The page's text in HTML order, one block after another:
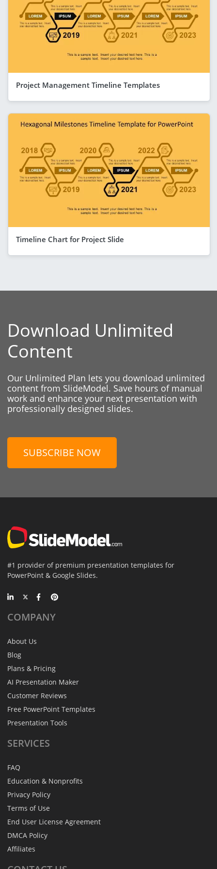
Project Management Timeline Templates
Timeline Chart for Project Slide
Download Unlimited
Content
Our Unlimited Plan lets you download unlimited
content from SlideModel. Save hours of manual
work and enhance your next presentation with
professionally designed slides.
SUBSCRIBE NOW
#1 provider of premium presentation templates for
PowerPoint & Google Slides.
COMPANY
About Us
Blog
Plans & Pricing
AI Presentation Maker
Customer Reviews
Free PowerPoint Templates
Presentation Tools
SERVICES
FAQ
Education & Nonprofits
Privacy Policy
Terms of Use
End User License Agreement
DMCA Policy
Affiliates